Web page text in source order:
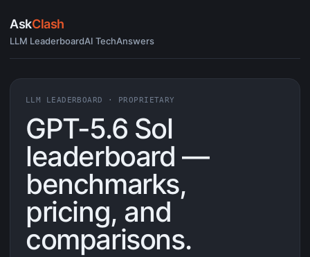
AskClash
LLM LeaderboardAI TechAnswers
LLM LEADERBOARD · PROPRIETARY
GPT-5.6 Sol
leaderboard —
benchmarks,
pricing, and
comparisons.